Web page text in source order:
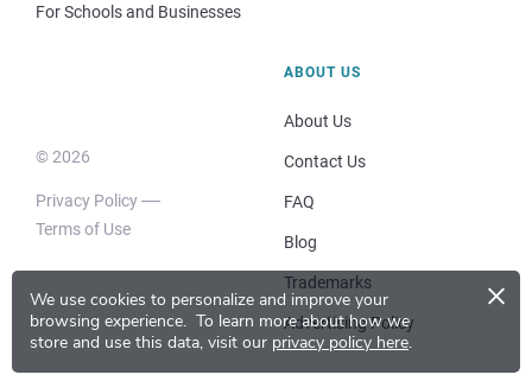
We use cookies to personalize and improve your
browsing experience. To learn more about how we
store and use this data, visit our privacy policy here.
×
For Schools and Businesses
© 2026
Privacy Policy
Terms of Use
ABOUT US
About Us
Contact Us
FAQ
Blog
Trademarks
Advertising Policy